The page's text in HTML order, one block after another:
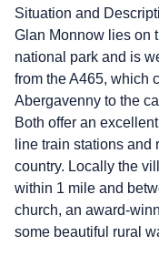
Situation and
Glan Monnow lies on
national park and is
from the A465, which
Abergavenny to the
Both offer an
line train stations and
country. Locally the
within 1 mile and
church, an award-
some beautiful rural